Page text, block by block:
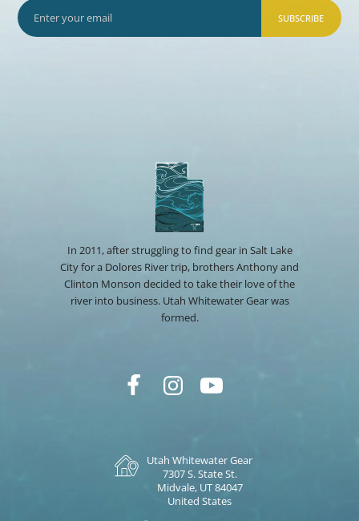
SUBSCRIBE
In 2011, after struggling to find gear in Salt Lake
City for a Dolores River trip, brothers Anthony and
Clinton Monson decided to take their love of the
river into business. Utah Whitewater Gear was
formed.
Utah Whitewater Gear
7307 S. State St.
Midvale, UT 84047
United States